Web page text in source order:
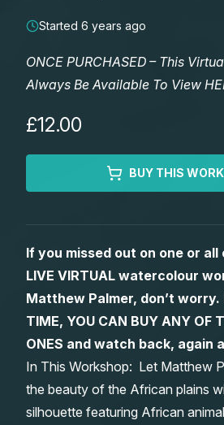
Shop
Watercolour Brushes
Watercolour Paper
Art Books
Gifts
Worksheets
Matthew Palmers Gallery
Members Gallery
Memberships
Started 6 years ago
ONCE PURCHASED – This
Always Be Available To View
£12.00
BUY THIS
If you missed out on one or all
LIVE VIRTUAL watercolour
Matthew Palmer, don’t worry.
TIME, YOU CAN BUY ANY OF
ONES and watch back, again
In This Workshop: Let Matthew
the beauty of the African plains
silhouette featuring African